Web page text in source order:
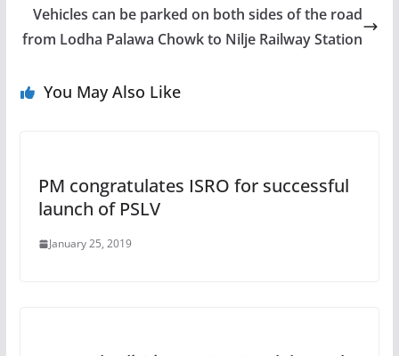
Vehicles can be parked on both sides of the road
from Lodha Palawa Chowk to Nilje Railway Station
You May Also Like
PM congratulates ISRO for successful
launch of PSLV
January 25, 2019